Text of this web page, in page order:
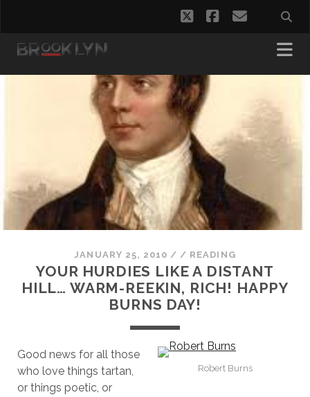
twitterfacebook
email
JANUARY 25, 2010 // READING
YOUR HURDIES LIKE A DISTANT
HILL… WARM-REEKIN, RICH! HAPPY
BURNS DAY!
Robert Burns
Good news for all those
who love things tartan,
or things poetic, or